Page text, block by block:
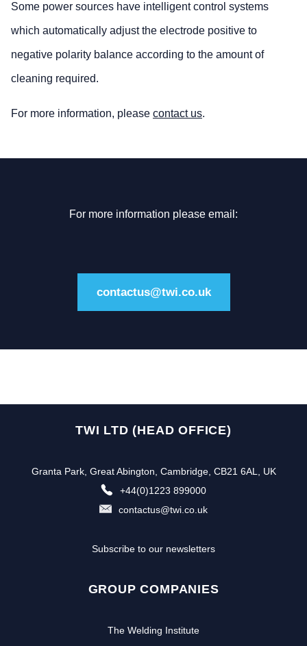
Some power sources have intelligent control systems
which automatically adjust the electrode positive to
negative polarity balance according to the amount of
cleaning required.
For more information, please contact us.
For more information please email:
contactus@twi.co.uk
TWI LTD (HEAD OFFICE)
Granta Park, Great Abington, Cambridge, CB21 6AL, UK
+44(0)1223 899000
contactus@twi.co.uk
Subscribe to our newsletters
GROUP COMPANIES
The Welding Institute